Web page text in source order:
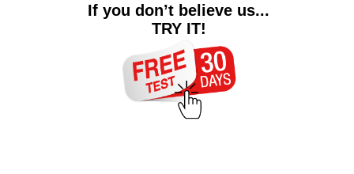
If you don’t believe us...
TRY IT!